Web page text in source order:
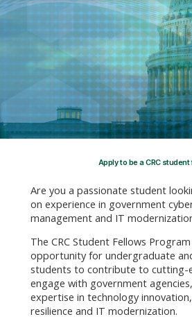
Apply to be a CRC
Are you a passionate student
on experience in government
management and IT
The CRC Student Fellows
opportunity for undergraduate
students to contribute to cutting-
engage with government
expertise in technology
resilience and IT modernization.